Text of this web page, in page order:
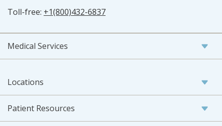
Toll-free: +1(800)432-6837
Medical Services
Locations
Patient Resources